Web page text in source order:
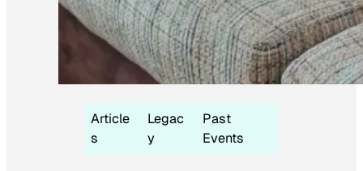
Article
s
Legac
y
Past
Events